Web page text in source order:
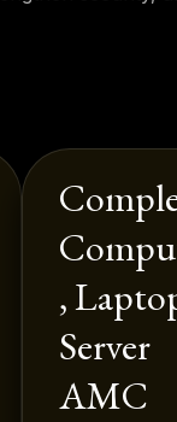
,
Server
AMC